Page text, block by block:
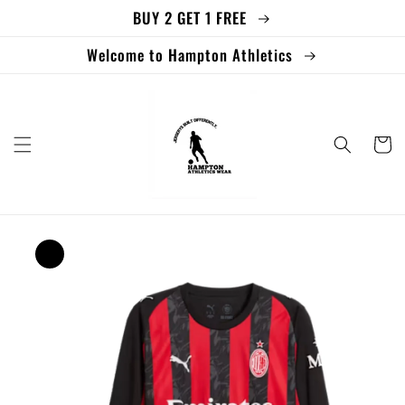
BUY 2 GET 1 FREE
Welcome to Hampton Athletics
Cart
Skip to
product
information